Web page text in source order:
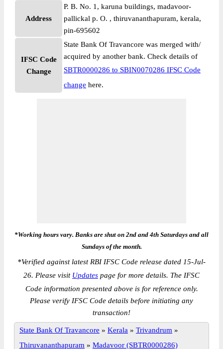
Address
P. B. No. 1, karuna buildings, madavoor-
pallickal p. O. , thiruvananthapuram, kerala,
pin-695602
IFSC Code
Change
State Bank Of Travancore was merged with/
acquired by another bank. Check details of
SBTR0000286 to SBIN0070286 IFSC Code
change here.
*Working hours vary. Banks are shut on 2nd and 4th Saturdays and all
Sundays of the month.
*Verified against latest RBI IFSC Code release dated 15-Jul-
26. Please visit Updates page for more details. The IFSC
Code information presented above is for reference only.
Please verify IFSC Code details before initiating any
transaction!
State Bank Of Travancore » Kerala » Trivandrum »
Thiruvananthapuram » Madavoor (SBTR0000286)